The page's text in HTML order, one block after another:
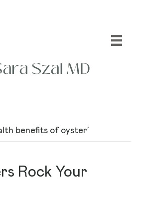
benefits of oyster’
Rock Your